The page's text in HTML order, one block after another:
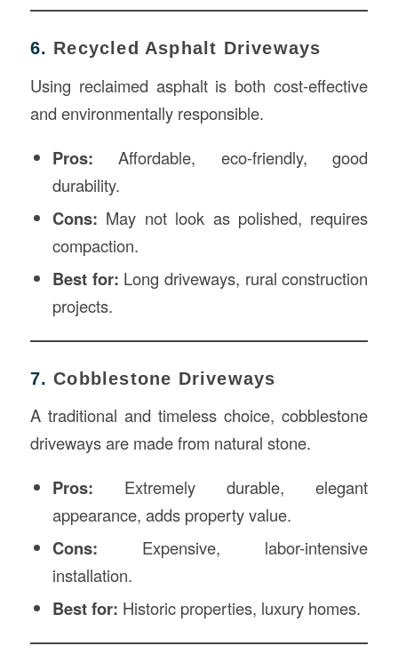
6. Recycled Asphalt Driveways
Using reclaimed asphalt is both cost-effective
and environmentally responsible.
Pros: Affordable, eco-friendly, good
durability.
Cons: May not look as polished, requires
compaction.
Best for: Long driveways, rural construction
projects.
7.Cobblestone Driveways
A traditional and timeless choice, cobblestone
driveways are made from natural stone.
Pros: Extremely durable, elegant
appearance, adds property value.
Cons: Expensive, labor-intensive
installation.
Best for: Historic properties, luxury homes.